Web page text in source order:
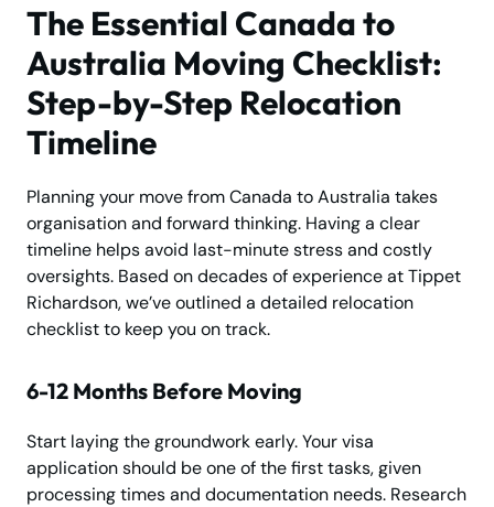
The Essential Canada to
Australia Moving Checklist:
Step-by-Step Relocation
Timeline
Planning your move from Canada to Australia takes
organisation and forward thinking. Having a clear
timeline helps avoid last-minute stress and costly
oversights. Based on decades of experience at Tippet
Richardson, we’ve outlined a detailed relocation
checklist to keep you on track.
6-12 Months Before Moving
Start laying the groundwork early. Your visa
application should be one of the first tasks, given
processing times and documentation needs. Research